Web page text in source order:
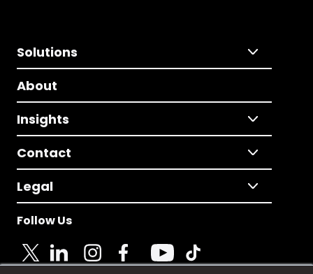
Solutions
About
Insights
Contact
Legal
Follow Us